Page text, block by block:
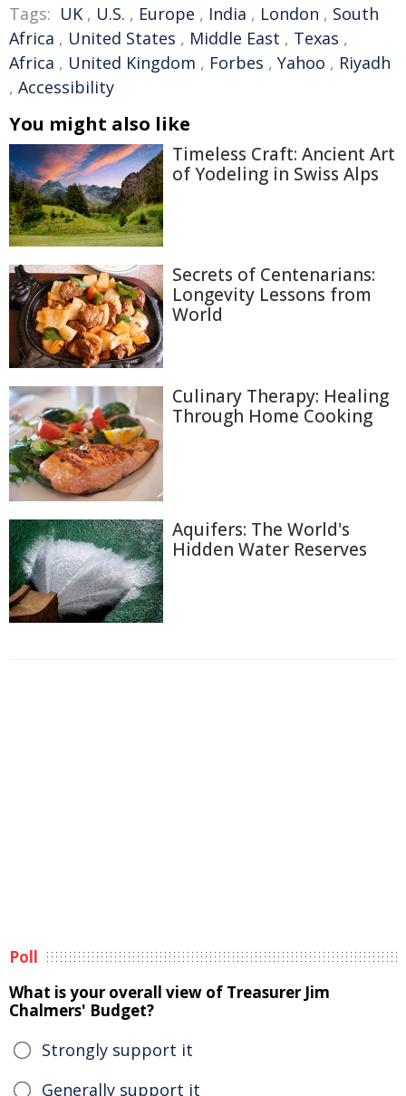
Tags: UK , U.S. , Europe , India , London , South
Africa , United States , Middle East , Texas ,
Africa , United Kingdom , Forbes , Yahoo , Riyadh
, Accessibility
You might also like
Timeless Craft: Ancient Art
of Yodeling in Swiss Alps
Secrets of Centenarians:
Longevity Lessons from
World
Culinary Therapy: Healing
Through Home Cooking
Aquifers: The World's
Hidden Water Reserves
Poll
What is your overall view of Treasurer Jim
Chalmers' Budget?
Strongly support it
Generally support it